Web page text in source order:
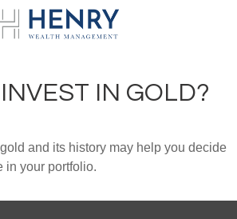
IN GOLD?
and its history may help you decide
in your portfolio.